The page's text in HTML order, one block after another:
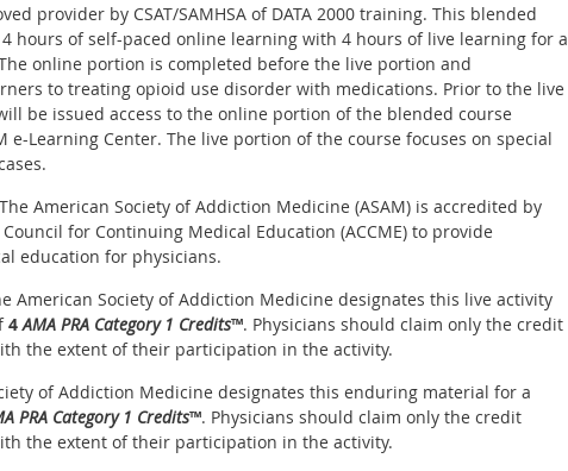
provider by CSAT/SAMHSA of DATA 2000 training. This blended
hours of self-paced online learning with 4 hours of live learning for a
online portion is completed before the live portion and
to treating opioid use disorder with medications. Prior to the live
be issued access to the online portion of the blended course
e-Learning Center. The live portion of the course focuses on special
The American Society of Addiction Medicine (ASAM) is accredited by
for Continuing Medical Education (ACCME) to provide
education for physicians.
American Society of Addiction Medicine designates this live activity
4AMA PRA Category 1 Credits™. Physicians should claim only the credit
the extent of their participation in the activity.
of Addiction Medicine designates this enduring material for a
PRA Category 1 Credits™. Physicians should claim only the credit
the extent of their participation in the activity.